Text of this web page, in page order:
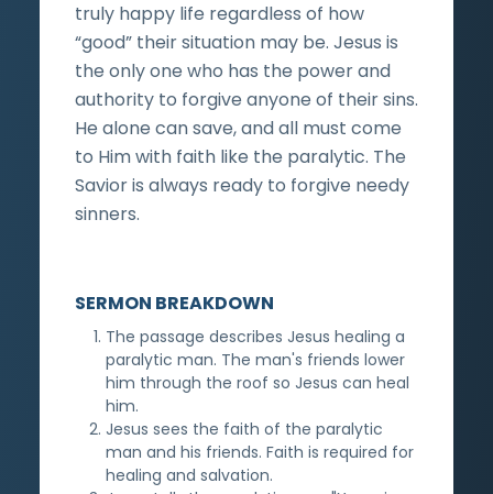
truly happy life regardless of how
“good” their situation may be. Jesus is
the only one who has the power and
authority to forgive anyone of their sins.
He alone can save, and all must come
to Him with faith like the paralytic. The
Savior is always ready to forgive needy
sinners.
SERMON BREAKDOWN
The passage describes Jesus healing a
paralytic man. The man's friends lower
him through the roof so Jesus can heal
him.
Jesus sees the faith of the paralytic
man and his friends. Faith is required for
healing and salvation.